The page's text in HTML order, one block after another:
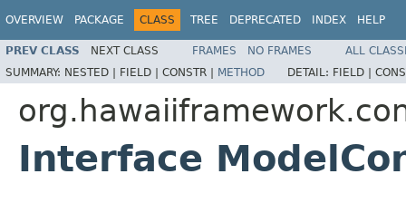
OVERVIEW PACKAGE CLASS TREE DEPRECATED INDEX HELP
PREV CLASS NEXT CLASS FRAMES NO FRAMES
ALL
SUMMARY: NESTED | FIELD | CONSTR | METHOD DETAIL: FIELD |
Interface